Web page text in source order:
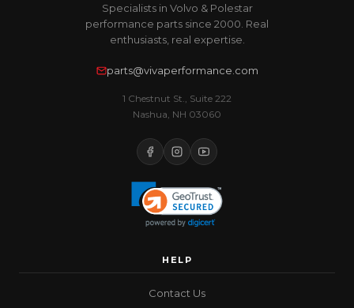
Specialists in Volvo & Polestar
performance parts since 2000. Real
enthusiasts, real expertise.
parts@vivaperformance.com
1 Chestnut St., Suite 222
Nashua, NH 03060
HELP
Contact Us